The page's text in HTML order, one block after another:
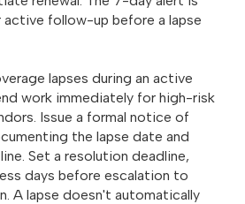
follow-up before a lapse
lapses during an active
work immediately for high-risk
Issue a formal notice of
the lapse date and
Set a resolution deadline,
days before escalation to
A lapse doesn't automatically